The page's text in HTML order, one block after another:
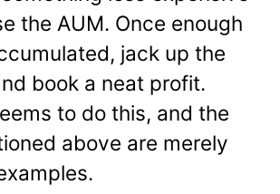
the AUM. Once enough
jack up the
book a neat profit.
to do this, and the
above are merely